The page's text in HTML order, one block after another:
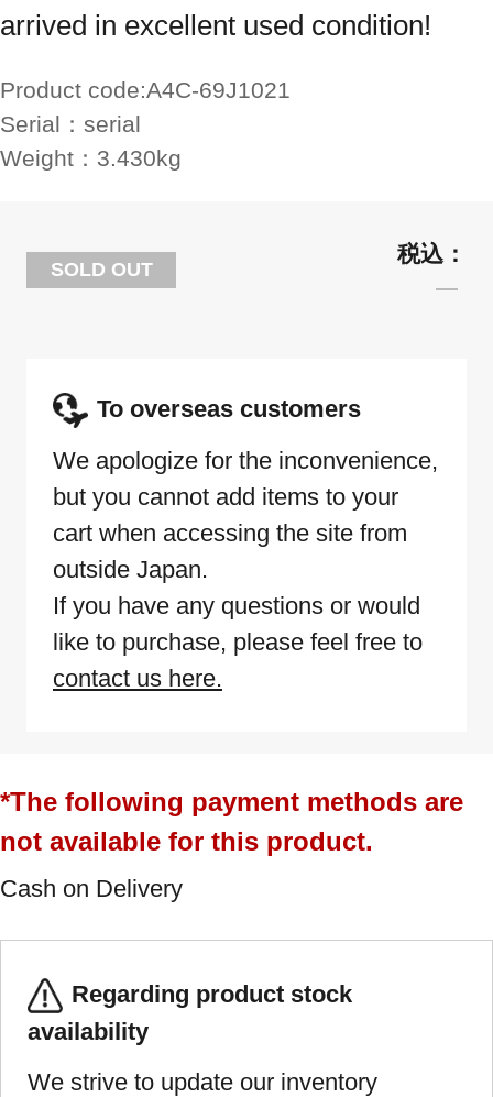
arrived in excellent used condition!
Product code:A4C-69J1021
Serial： serial
Weight： 3.430kg
SOLD OUT
To overseas customers
We apologize for the inconvenience,
but you cannot add items to your
cart when accessing the site from
outside Japan.
If you have any questions or would
like to purchase, please feel free to
contact us here.
*The following payment methods are
not available for this product.
Cash on Delivery
Regarding product stock
availability
We strive to update our inventory